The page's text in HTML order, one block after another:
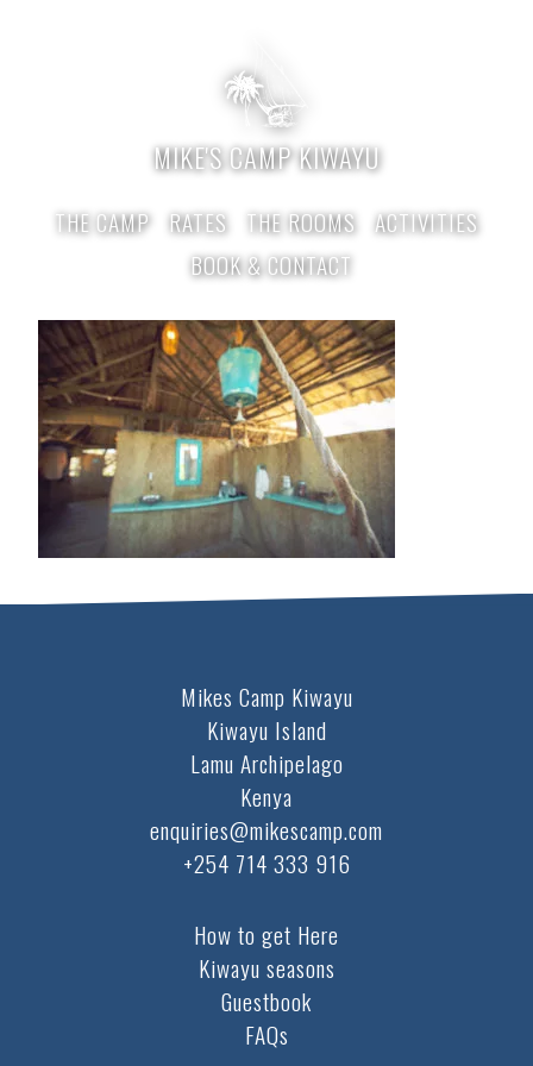
MIKE'S CAMP KIWAYU
THE CAMP RATES THE ROOMS ACTIVITIES
BOOK & CONTACT
Mikes Camp Kiwayu
Kiwayu Island
Lamu Archipelago
Kenya
enquiries@mikescamp.com
+254 714 333 916
How to get Here
Kiwayu seasons
Guestbook
FAQs